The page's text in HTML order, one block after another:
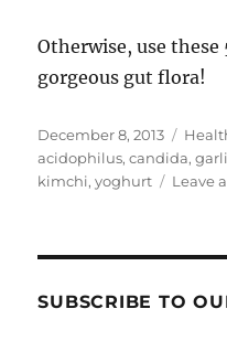
Otherwise, use
gorgeous gut flora!
Posted
on
December 8, 2013
acidophilus,candida,
kimchi,yoghurt Leave
SUBSCRIBE TO